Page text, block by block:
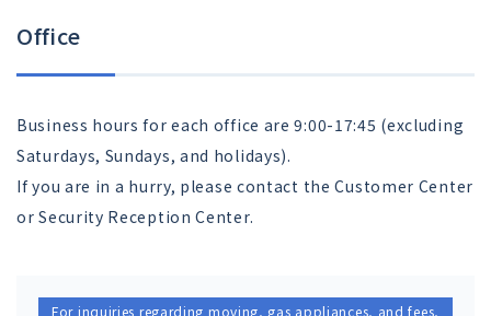
Office
Business hours for each office are 9:00-17:45 (excluding
Saturdays, Sundays, and holidays).
If you are in a hurry, please contact the Customer Center
or Security Reception Center.
For inquiries regarding moving, gas appliances, and fees,